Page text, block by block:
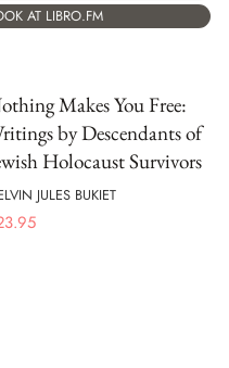
AT LIBRO.FM
Makes You Free:
by Descendants of
Holocaust Survivors
JULES BUKIET